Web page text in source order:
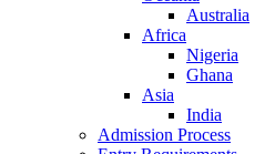
Australia
Africa
Nigeria
Ghana
Asia
India
Admission Process